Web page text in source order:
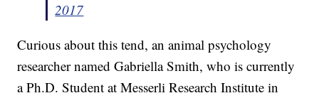
2017
Curious about this tend, an animal psychology
researcher named Gabriella Smith, who is currently
a Ph.D. Student at Messerli Research Institute in